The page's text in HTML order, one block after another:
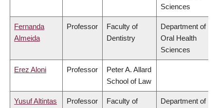
Sciences
Fernanda
Almeida
Professor
Faculty of
Dentistry
Department of
Oral Health
Sciences
Erez Aloni Professor
Peter A. Allard
School of Law
Yusuf Altintas Professor
Faculty of
Department of